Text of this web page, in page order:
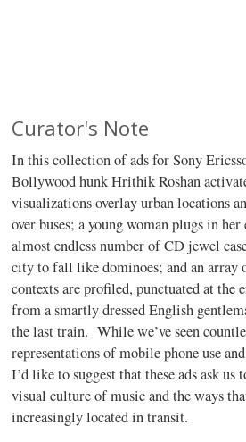
Curator's Note
In this collection of ads for Sony
Bollywood hunk Hrithik Roshan
visualizations overlay urban locations
over buses; a young woman plugs in her
almost endless number of CD jewel
city to fall like dominoes; and an array
contexts are profiled, punctuated at the
from a smartly dressed English
the last train. While we’ve seen
representations of mobile phone use
I’d like to suggest that these ads ask us
visual culture of music and the ways
increasingly located in transit.